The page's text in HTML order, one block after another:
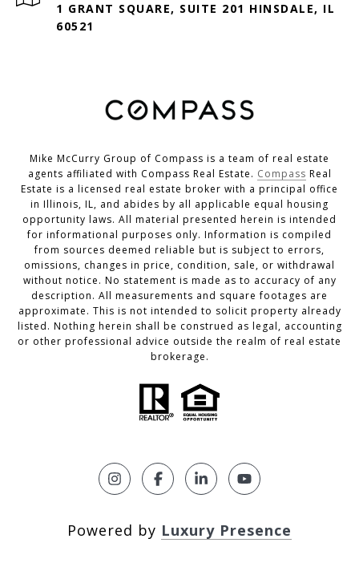
1 GRANT SQUARE, SUITE 201 HINSDALE, IL
60521
Mike McCurry Group of Compass is a team of real estate
agents affiliated with Compass Real Estate. Compass Real
Estate is a licensed real estate broker with a principal office
in Illinois, IL, and abides by all applicable equal housing
opportunity laws. All material presented herein is intended
for informational purposes only. Information is compiled
from sources deemed reliable but is subject to errors,
omissions, changes in price, condition, sale, or withdrawal
without notice. No statement is made as to accuracy of any
description. All measurements and square footages are
approximate. This is not intended to solicit property already
listed. Nothing herein shall be construed as legal, accounting
or other professional advice outside the realm of real estate
brokerage.
Powered by Luxury Presence